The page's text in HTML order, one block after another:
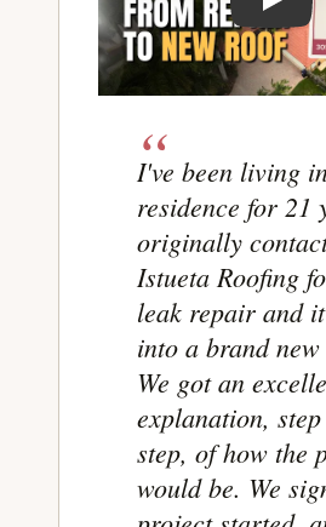
Play
I've been living
residence for 21
originally
Istueta Roofing
leak repair and
into a brand
We got an
explanation,
step, of how the
would be. We